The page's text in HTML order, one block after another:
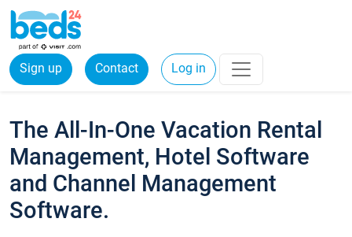
Sign up Contact Log in
The All-In-One Vacation Rental
Management, Hotel Software
and Channel Management
Software.